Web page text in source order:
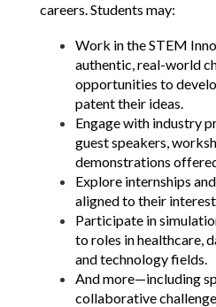
careers. Students may:
Work in the STEM
authentic, real-world
opportunities to
patent their ideas.
Engage with industry
guest speakers,
demonstrations
Explore internships
aligned to their
Participate in
to roles in healthcare,
and technology fields.
And more—including
collaborative